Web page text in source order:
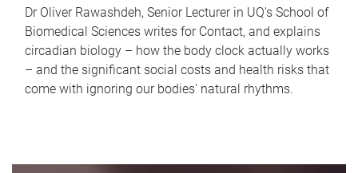
Dr Oliver Rawashdeh, Senior Lecturer in UQ's School of
Biomedical Sciences writes for Contact, and explains
circadian biology – how the body clock actually works
– and the significant social costs and health risks that
come with ignoring our bodies' natural rhythms.